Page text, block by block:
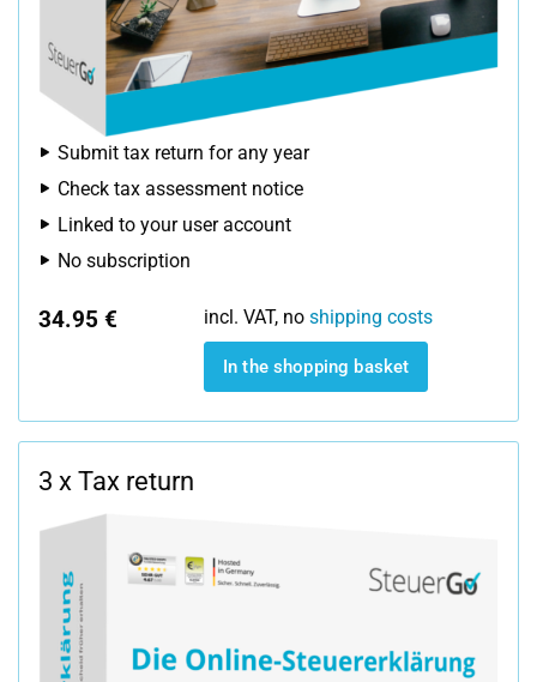
Submit tax return for any year
Check tax assessment notice
Linked to your user account
No subscription
34.95 € incl. VAT, no shipping costs
In the shopping basket
3 x Tax return